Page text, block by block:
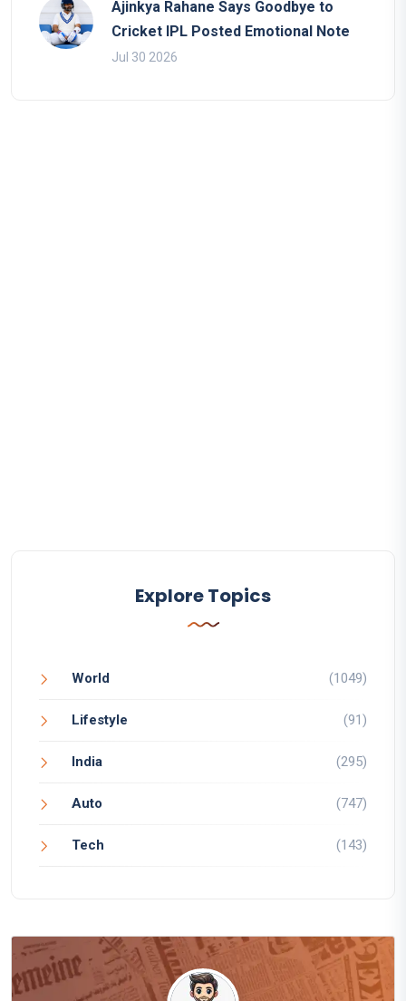
Ajinkya Rahane Says Goodbye to
Cricket IPL Posted Emotional Note
Jul 30 2026
Explore Topics
World (1049)
Lifestyle (91)
India (295)
Auto (747)
Tech (143)